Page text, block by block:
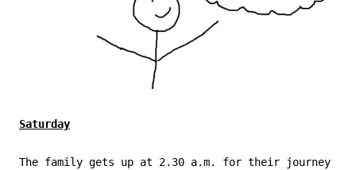
Saturday
The family gets up at 2.30 a.m. for their journey